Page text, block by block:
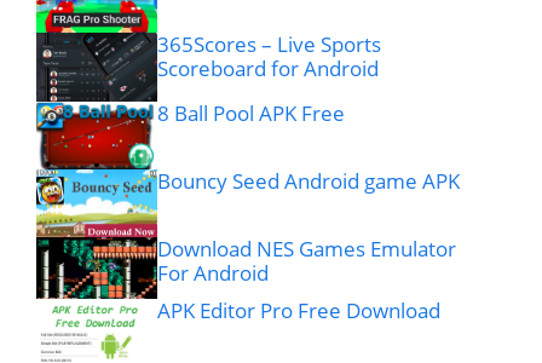
365Scores – Live Sports
Scoreboard for Android
8 Ball Pool APK Free
Bouncy Seed Android game APK
Download NES Games Emulator
For Android
APK Editor Pro Free Download